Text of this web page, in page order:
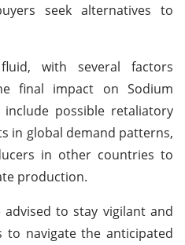
seek alternatives to
with several factors
final impact on Sodium
possible retaliatory
in global demand patterns,
in other countries to
production.
to stay vigilant and
to navigate the anticipated